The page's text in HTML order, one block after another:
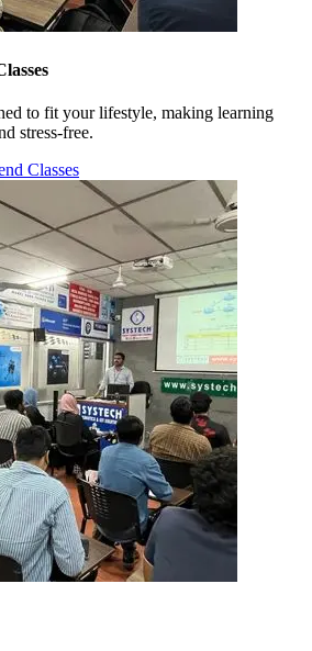
to fit your lifestyle, making learning
stress-free.
Classes